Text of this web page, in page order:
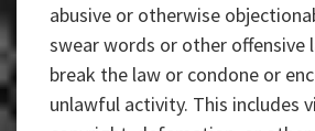
abusive or otherwise
swear words or other offensive
break the law or condone or
unlawful activity. This includes